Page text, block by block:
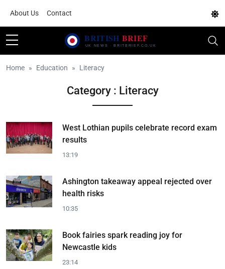
About Us Contact
Home Education Literacy
Category : Literacy
West Lothian pupils celebrate record exam
results
13:19
Ashington takeaway appeal rejected over
health risks
10:35
Book fairies spark reading joy for
Newcastle kids
23:14